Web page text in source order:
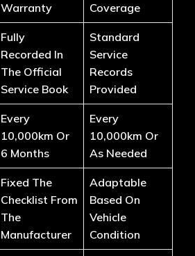
Warranty
Coverage
Fully
Recorded In
The Official
Service Book
Standard
Service
Records
Provided
Every
10,000km Or
6 Months
Every
10,000km Or
As Needed
Fixed The
Checklist From
The
Manufacturer
Adaptable
Based On
Vehicle
Condition